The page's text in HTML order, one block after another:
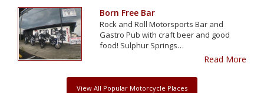
Born Free Bar
Rock and Roll Motorsports Bar and
Gastro Pub with craft beer and good
food! Sulphur Springs…
Read More
View All Popular Motorcycle Places